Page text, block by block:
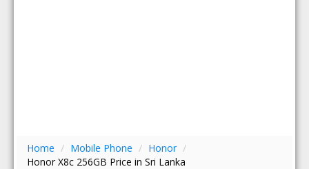
Home / Mobile Phone / Honor /
Honor X8c 256GB Price in Sri Lanka